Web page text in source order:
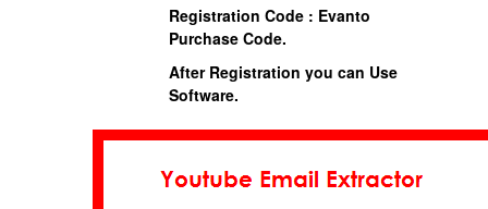
Registration Code : Evanto
Purchase Code.
After Registration you can Use
Software.